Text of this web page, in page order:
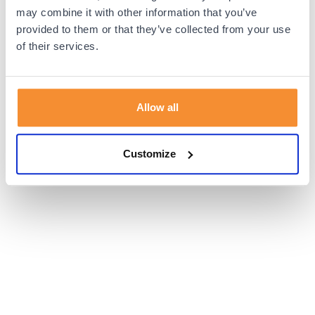
may combine it with other information that you’ve
provided to them or that they’ve collected from your use
of their services.
Allow all
Customize
browser console for more information).